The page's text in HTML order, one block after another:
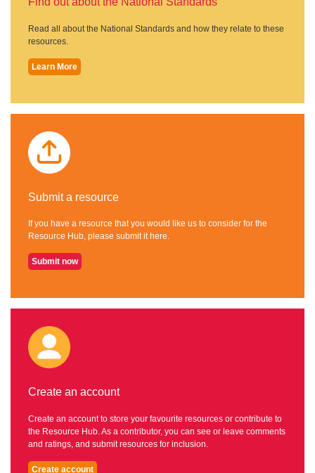
Read all about the National Standards and how they relate to these
resources.
Learn More
Submit a resource
If you have a resource that you would like us to consider for the
Resource Hub, please submit it here.
Submit now
Create an account
Create an account to store your favourite resources or contribute to
the Resource Hub. As a contributor, you can see or leave comments
and ratings, and submit resources for inclusion.
Create account